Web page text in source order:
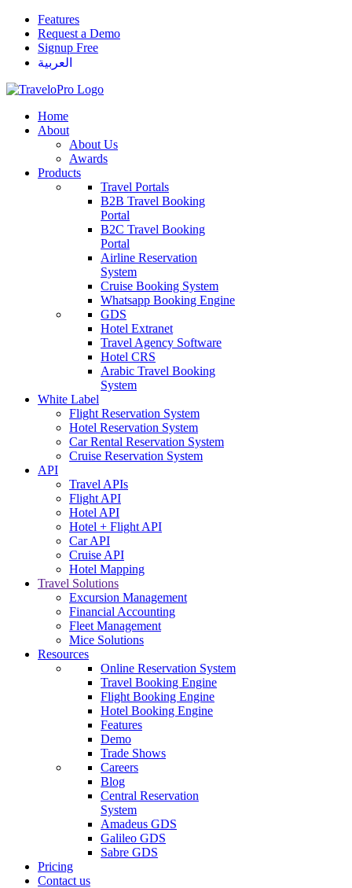
Features
Request a Demo
Signup Free
العربية
Home
About
About Us
Awards
Products
Travel Portals
B2B Travel Booking
Portal
B2C Travel Booking
Portal
Airline Reservation
System
Cruise Booking System
Whatsapp Booking Engine
GDS
Hotel Extranet
Travel Agency Software
Hotel CRS
Arabic Travel Booking
System
White Label
Flight Reservation System
Hotel Reservation System
Car Rental Reservation System
Cruise Reservation System
API
Travel APIs
Flight API
Hotel API
Hotel + Flight API
Car API
Cruise API
Hotel Mapping
Travel Solutions
Excursion Management
Financial Accounting
Fleet Management
Mice Solutions
Resources
Online Reservation System
Travel Booking Engine
Flight Booking Engine
Hotel Booking Engine
Features
Demo
Trade Shows
Careers
Blog
Central Reservation
System
Amadeus GDS
Galileo GDS
Sabre GDS
Pricing
Contact us